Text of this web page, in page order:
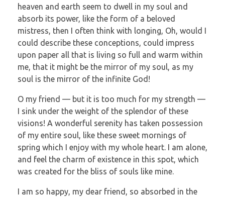
heaven and earth seem to dwell in my soul and
absorb its power, like the form of a beloved
mistress, then I often think with longing, Oh, would I
could describe these conceptions, could impress
upon paper all that is living so full and warm within
me, that it might be the mirror of my soul, as my
soul is the mirror of the infinite God!
O my friend — but it is too much for my strength —
I sink under the weight of the splendor of these
visions! A wonderful serenity has taken possession
of my entire soul, like these sweet mornings of
spring which I enjoy with my whole heart. I am alone,
and feel the charm of existence in this spot, which
was created for the bliss of souls like mine.
I am so happy, my dear friend, so absorbed in the